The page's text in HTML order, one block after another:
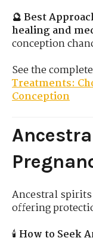
🔮 Best
healing and
conception
See the
Treatments:
Conception
Ancestral spirits
offering
🕯 How to Seek